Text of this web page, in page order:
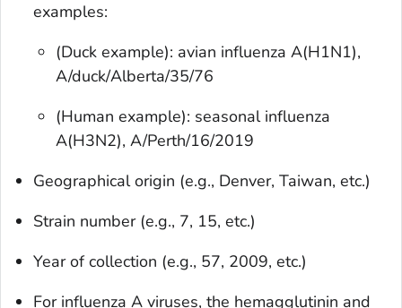
examples:
(Duck example): avian influenza A(H1N1),
A/duck/Alberta/35/76
(Human example): seasonal influenza
A(H3N2), A/Perth/16/2019
Geographical origin (e.g., Denver, Taiwan, etc.)
Strain number (e.g., 7, 15, etc.)
Year of collection (e.g., 57, 2009, etc.)
For influenza A viruses, the hemagglutinin and